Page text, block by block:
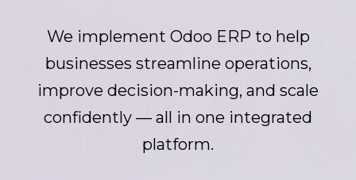
We implement Odoo ERP to help
businesses streamline operations,
improve decision-making, and scale
confidently — all in one integrated
platform.